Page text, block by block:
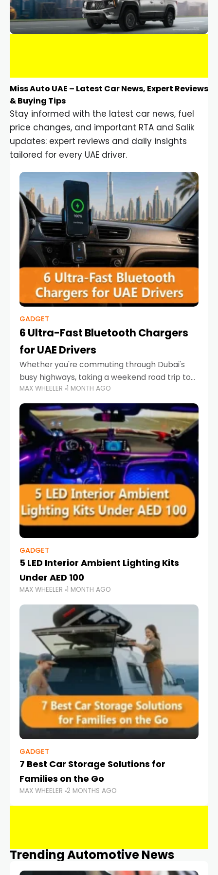
Miss Auto UAE – Latest Car News, Expert Reviews
& Buying Tips
Stay informed with the latest car news, fuel
price changes, and important RTA and Salik
updates: expert reviews and daily insights
tailored for every UAE driver.
GADGET
6 Ultra-Fast Bluetooth Chargers
for UAE Drivers
Whether you're commuting through Dubai's
busy highways, taking a weekend road trip to
Abu Dhabi, or navigating Sharjah's city streets,
keeping your devices charged is more
important than ever. Smartphones
MAX WHEELER 1 MONTH AGO
GADGET
5 LED Interior Ambient Lighting Kits
Under AED 100
MAX WHEELER 1 MONTH AGO
GADGET
7 Best Car Storage Solutions for
Families on the Go
MAX WHEELER 2 MONTHS AGO
Trending Automotive News